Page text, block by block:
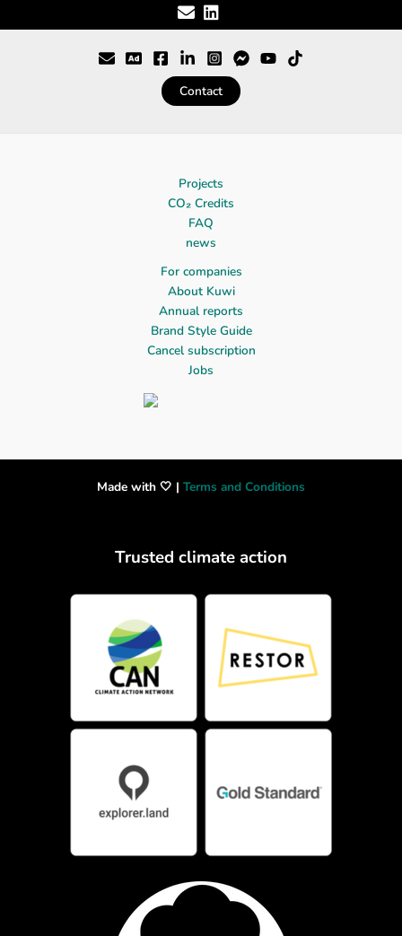
Contact
Projects
CO₂ Credits
FAQ
news
For companies
About Kuwi
Annual reports
Brand Style Guide
Cancel subscription
Jobs
Made with 🤍 | Terms and Conditions
Trusted climate action